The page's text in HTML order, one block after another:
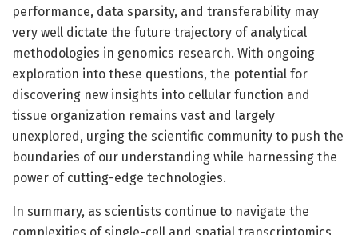
performance, data sparsity, and transferability may
very well dictate the future trajectory of analytical
methodologies in genomics research. With ongoing
exploration into these questions, the potential for
discovering new insights into cellular function and
tissue organization remains vast and largely
unexplored, urging the scientific community to push the
boundaries of our understanding while harnessing the
power of cutting-edge technologies.
In summary, as scientists continue to navigate the